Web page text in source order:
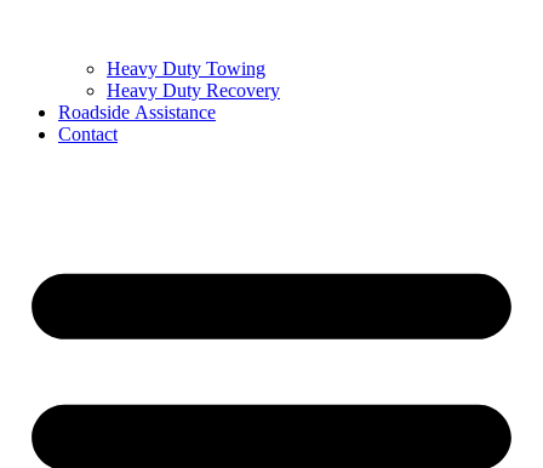
Heavy Duty Towing
Heavy Duty Recovery
Roadside Assistance
Contact